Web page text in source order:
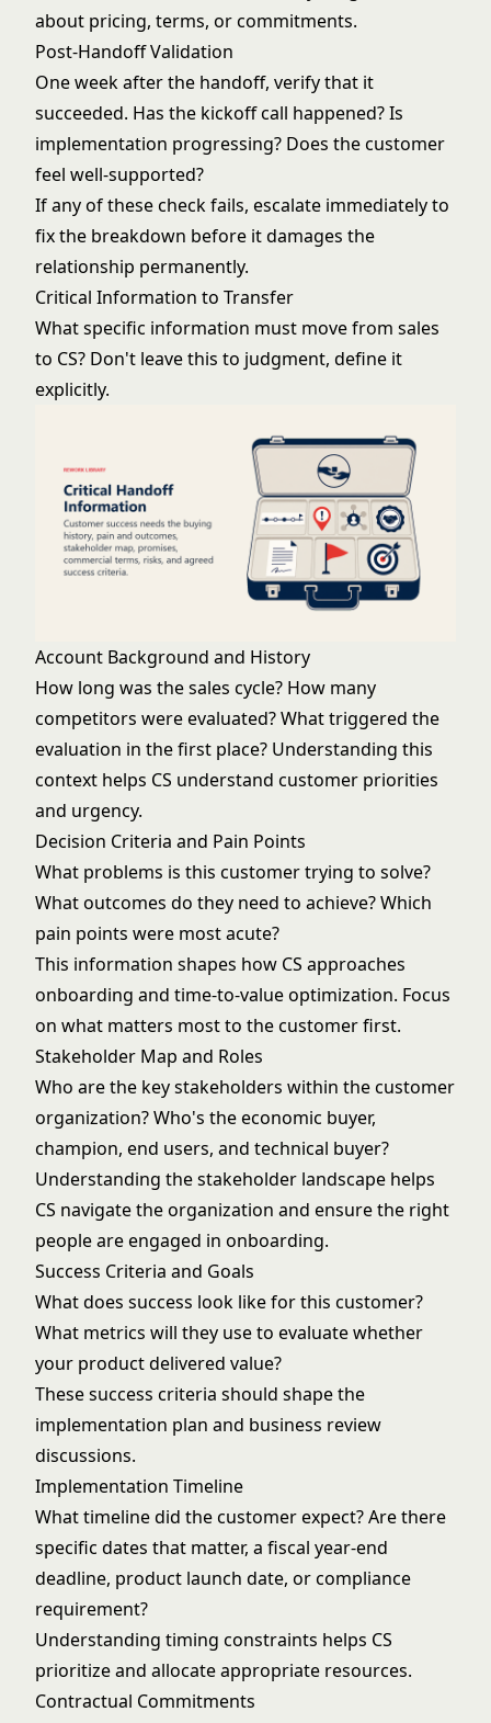
about pricing, terms, or commitments.
Post-Handoff Validation
One week after the handoff, verify that it
succeeded. Has the kickoff call happened? Is
implementation progressing? Does the customer
feel well-supported?
If any of these check fails, escalate immediately to
fix the breakdown before it damages the
relationship permanently.
Critical Information to Transfer
What specific information must move from sales
to CS? Don't leave this to judgment, define it
explicitly.
Account Background and History
How long was the sales cycle? How many
competitors were evaluated? What triggered the
evaluation in the first place? Understanding this
context helps CS understand customer priorities
and urgency.
Decision Criteria and Pain Points
What problems is this customer trying to solve?
What outcomes do they need to achieve? Which
pain points were most acute?
This information shapes how CS approaches
onboarding and time-to-valueoptimization. Focus
on what matters most to the customer first.
Stakeholder Map and Roles
Who are the key stakeholders within the customer
organization? Who's the economic buyer,
champion, end users, and technical buyer?
Understanding the stakeholder landscape helps
CS navigate the organization and ensure the right
people are engaged in onboarding.
Success Criteria and Goals
What does success look like for this customer?
What metrics will they use to evaluate whether
your product delivered value?
These success criteria should shape the
implementation plan and business review
discussions.
Implementation Timeline
What timeline did the customer expect? Are there
specific dates that matter, a fiscal year-end
deadline, product launch date, or compliance
requirement?
Understanding timing constraints helps CS
prioritize and allocate appropriate resources.
Contractual Commitments